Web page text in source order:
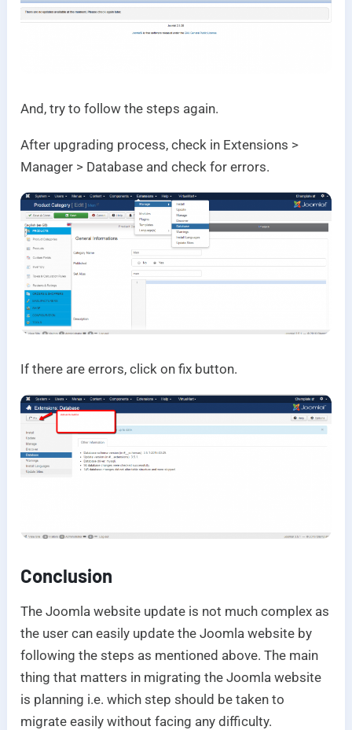
And, try to follow the steps again.
After upgrading process, check in Extensions >
Manager > Database and check for errors.
If there are errors, click on fix button.
Conclusion
The Joomla website update is not much complex as
the user can easily update the Joomla website by
following the steps as mentioned above. The main
thing that matters in migrating the Joomla website
is planning i.e. which step should be taken to
migrate easily without facing any difficulty.